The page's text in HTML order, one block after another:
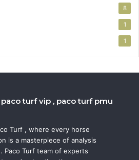
8
1
1
turf vip , paco turf pmu
Turf , where every horse
is a masterpiece of analysis
Paco Turf team of experts